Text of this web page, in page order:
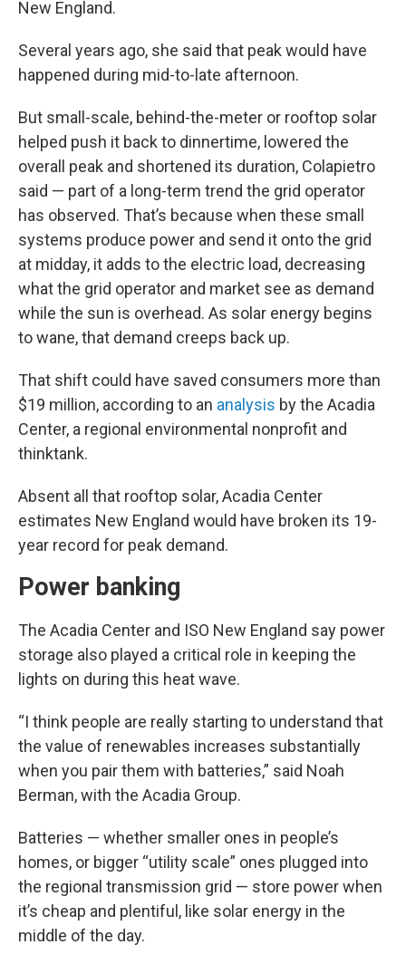
New England.
Several years ago, she said that peak would have
happened during mid-to-late afternoon.
But small-scale, behind-the-meter or rooftop solar
helped push it back to dinnertime, lowered the
overall peak and shortened its duration, Colapietro
said — part of a long-term trend the grid operator
has observed. That’s because when these small
systems produce power and send it onto the grid
at midday, it adds to the electric load, decreasing
what the grid operator and market see as demand
while the sun is overhead. As solar energy begins
to wane, that demand creeps back up.
That shift could have saved consumers more than
$19 million, according to an analysis by the Acadia
Center, a regional environmental nonprofit and
thinktank.
Absent all that rooftop solar, Acadia Center
estimates New England would have broken its 19-
year record for peak demand.
Power banking
The Acadia Center and ISO New England say power
storage also played a critical role in keeping the
lights on during this heat wave.
“I think people are really starting to understand that
the value of renewables increases substantially
when you pair them with batteries,” said Noah
Berman, with the Acadia Group.
Batteries — whether smaller ones in people’s
homes, or bigger “utility scale” ones plugged into
the regional transmission grid — store power when
it’s cheap and plentiful, like solar energy in the
middle of the day.